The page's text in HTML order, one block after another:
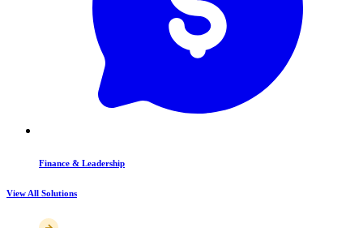
Finance & Leadership
View All Solutions